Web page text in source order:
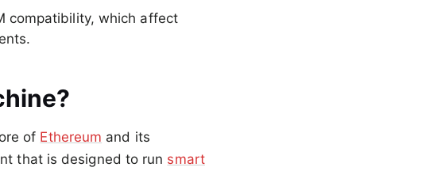
compatibility, which affect
of Ethereum and its
that is designed to run smart